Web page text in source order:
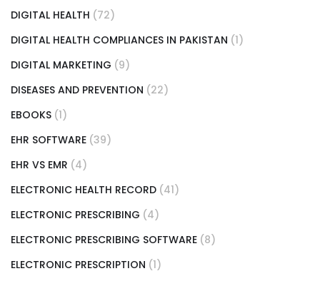
DIGITAL HEALTH (72)
DIGITAL HEALTH COMPLIANCES IN PAKISTAN (1)
DIGITAL MARKETING (9)
DISEASES AND PREVENTION (22)
EBOOKS (1)
EHR SOFTWARE (39)
EHR VS EMR (4)
ELECTRONIC HEALTH RECORD (41)
ELECTRONIC PRESCRIBING (4)
ELECTRONIC PRESCRIBING SOFTWARE (8)
ELECTRONIC PRESCRIPTION (1)